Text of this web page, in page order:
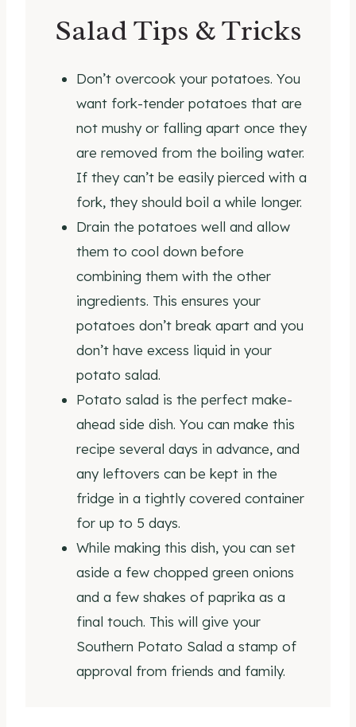
Salad Tips & Tricks
Don’t overcook your potatoes. You
want fork-tender potatoes that are
not mushy or falling apart once they
are removed from the boiling water.
If they can’t be easily pierced with a
fork, they should boil a while longer.
Drain the potatoes well and allow
them to cool down before
combining them with the other
ingredients. This ensures your
potatoes don’t break apart and you
don’t have excess liquid in your
potato salad.
Potato salad is the perfect make-
ahead side dish. You can make this
recipe several days in advance, and
any leftovers can be kept in the
fridge in a tightly covered container
for up to 5 days.
While making this dish, you can set
aside a few chopped green onions
and a few shakes of paprika as a
final touch. This will give your
Southern Potato Salad a stamp of
approval from friends and family.